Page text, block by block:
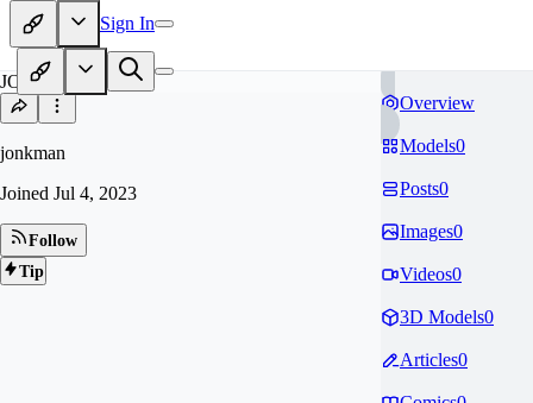
Sign In
JO
jonkman
Joined Jul 4, 2023
Follow
Tip
Overview
Models0
Posts0
Images0
Videos0
3D Models0
Articles0